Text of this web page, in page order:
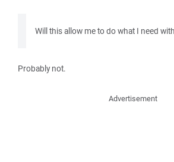
Will this allow me to do what I need
Probably not.
Advertisement